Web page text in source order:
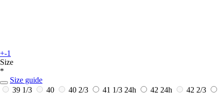
+-1
Size
*
Size guide
39 1/3
40 40 2/3 41 1/3 24h 42 24h
42 2/3